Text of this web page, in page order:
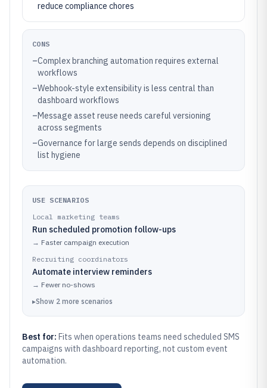
reduce compliance chores
CONS
–Complex branching automation requires external
workflows
–Webhook-style extensibility is less central than
dashboard workflows
–Message asset reuse needs careful versioning
across segments
–Governance for large sends depends on disciplined
list hygiene
USE SCENARIOS
Local marketing teams
Run scheduled promotion follow-ups
→ Faster campaign execution
Recruiting coordinators
Automate interview reminders
→ Fewer no-shows
▸Show 2 more scenarios
Best for: Fits when operations teams need scheduled SMS
campaigns with dashboard reporting, not custom event
automation.